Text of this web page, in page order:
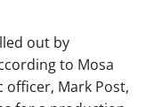
out by
to Mosa
officer, Mark Post,